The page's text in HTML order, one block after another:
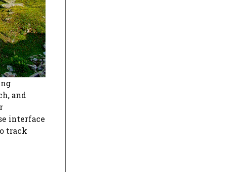
and
interface
track